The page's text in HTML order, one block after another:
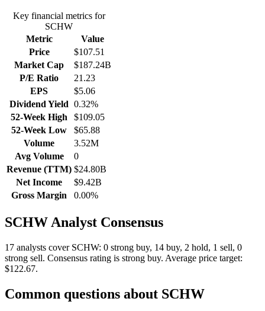
Key financial metrics for
SCHW
Metric
Value
Price
$107.51
Market Cap
$187.24B
P/E Ratio
21.23
EPS
$5.06
Dividend Yield 0.32%
52-Week High
$109.05
52-Week Low
$65.88
Volume
3.52M
Avg Volume
0
Revenue (TTM) $24.80B
Net Income
$9.42B
Gross Margin
0.00%
SCHW Analyst Consensus
17 analysts cover SCHW: 0 strong buy, 14 buy, 2 hold, 1 sell, 0
strong sell. Consensus rating is strong buy. Average price target:
$122.67.
Common questions about SCHW